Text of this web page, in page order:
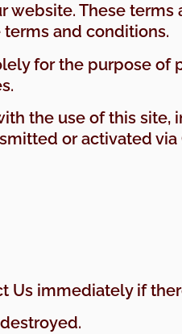
These
and conditions.
for the purpose
the use of this
or activated via
Us immediately if